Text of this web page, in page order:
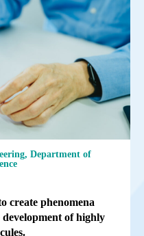
Department of
create phenomena
of highly